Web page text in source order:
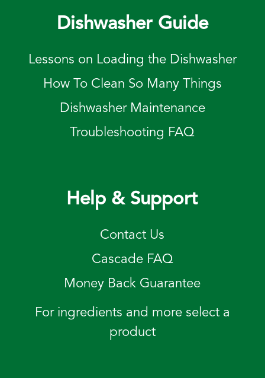
Dishwasher Guide
Lessons on Loading the Dishwasher
How To Clean So Many Things
Dishwasher Maintenance
Troubleshooting FAQ
Help & Support
Contact Us
Cascade FAQ
Money Back Guarantee
For ingredients and more select a
product